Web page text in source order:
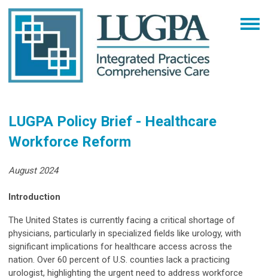
LUGPA Policy Brief - Healthcare
Workforce Reform
August 2024
Introduction
The United States is currently facing a critical shortage of
physicians, particularly in specialized fields like urology, with
significant implications for healthcare access across the
nation. Over 60 percent of U.S. counties lack a practicing
urologist, highlighting the urgent need to address workforce